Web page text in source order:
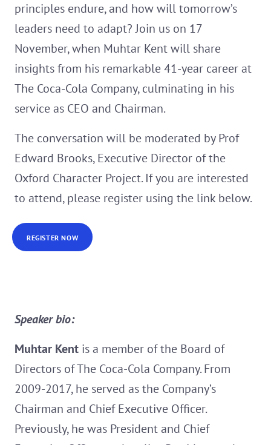
principles endure, and how will tomorrow’s
leaders need to adapt? Join us on 17
November, when Muhtar Kent will share
insights from his remarkable 41-year career at
The Coca-Cola Company, culminating in his
service as CEO and Chairman.
The conversation will be moderated by Prof
Edward Brooks, Executive Director of the
Oxford Character Project. If you are interested
to attend, please register using the link below.
REGISTER NOW
Speaker bio:
Muhtar Kent is a member of the Board of
Directors of The Coca-Cola Company. From
2009-2017, he served as the Company’s
Chairman and Chief Executive Officer.
Previously, he was President and Chief